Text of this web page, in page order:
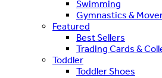
Swimming
Gymnastics &
Featured
Best Sellers
Trading Cards &
Toddler
Toddler Shoes